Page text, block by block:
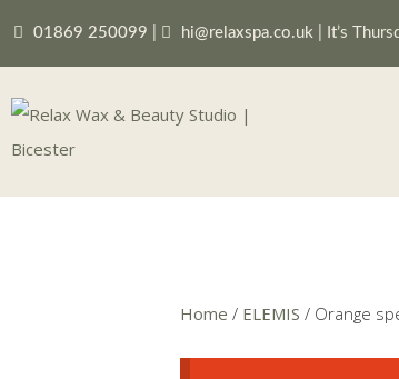
01869 250099 hi@relaxspa.co.uk It’s
Home / ELEMIS / Orange